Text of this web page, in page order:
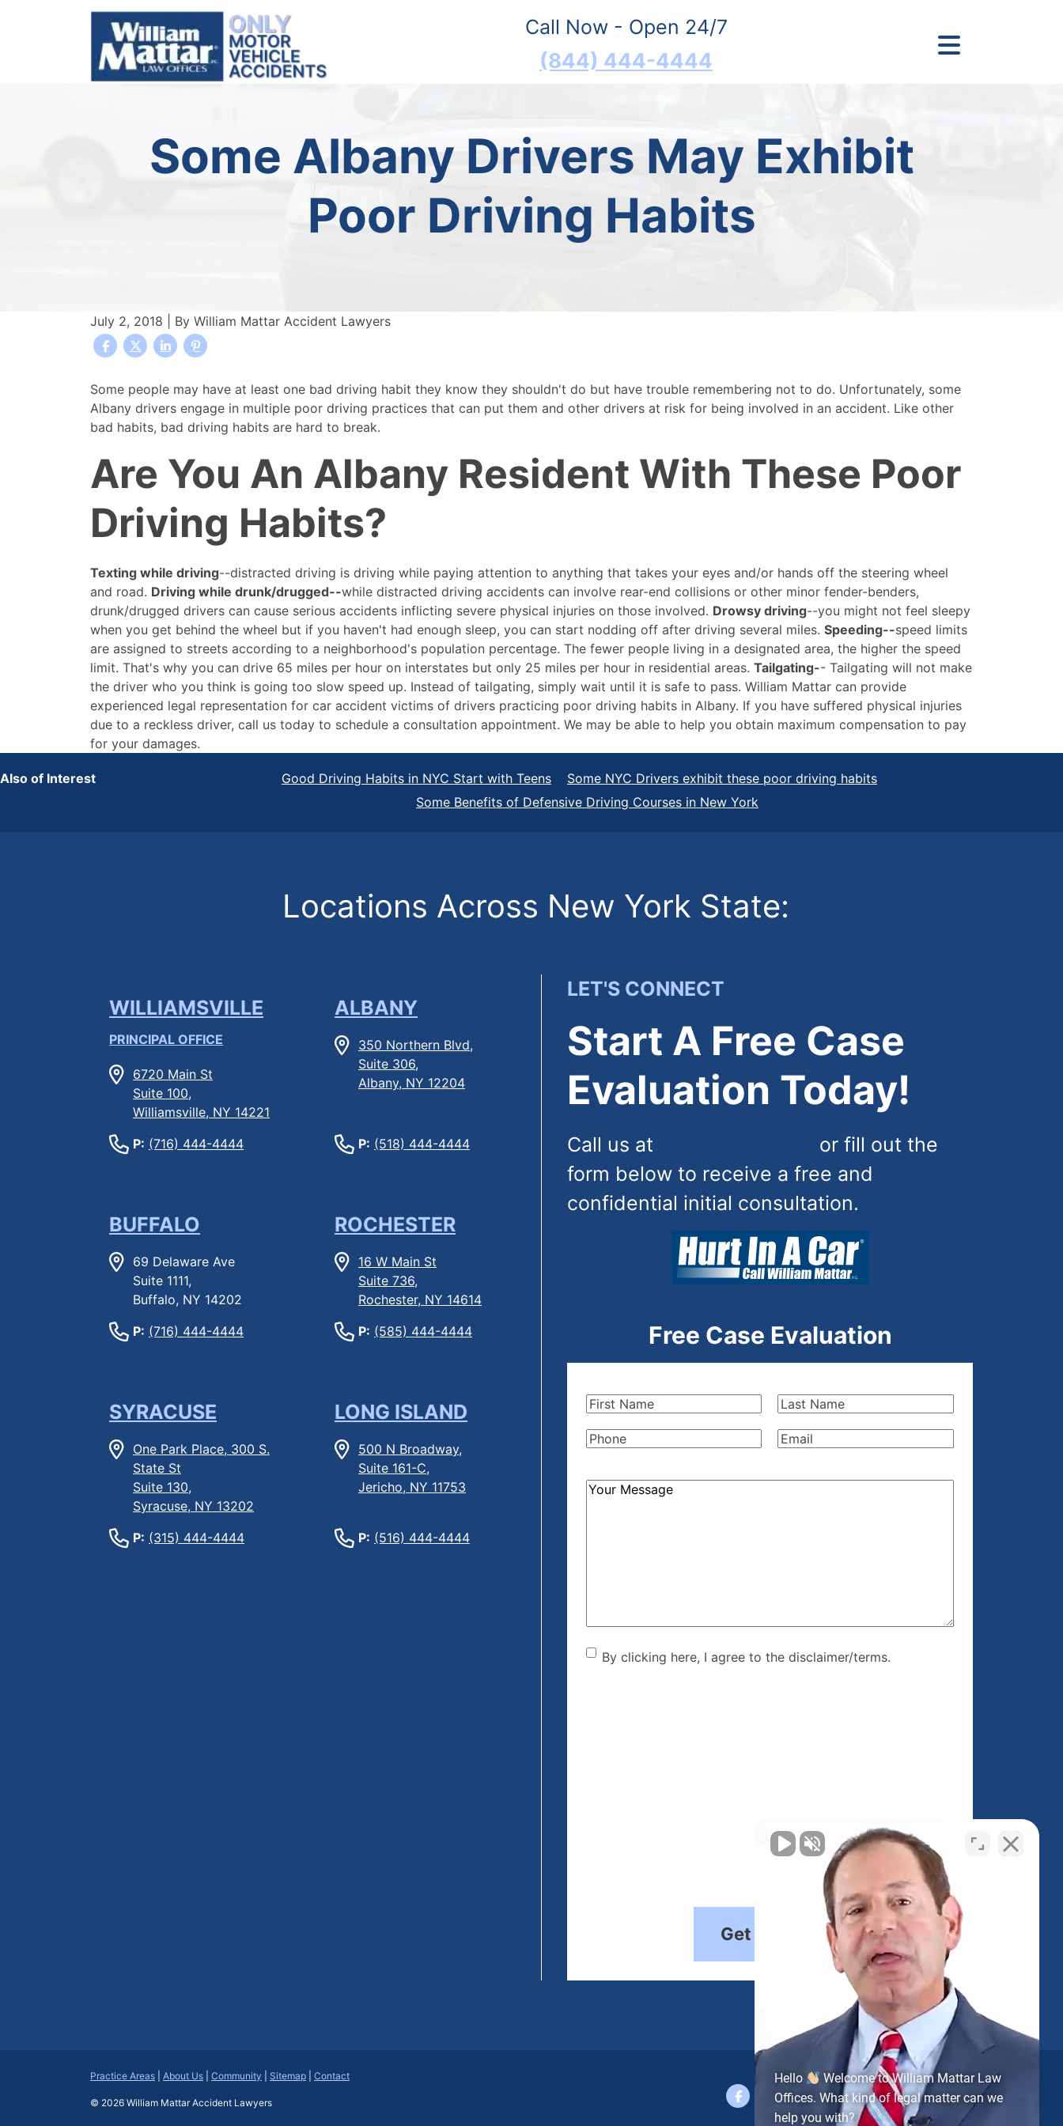
Call Now - Open 24/7
(844) 444-4444
Some Albany Drivers May Exhibit
Poor Driving Habits
July 2, 2018 | By William Mattar Accident Lawyers
Some
Albany
Drivers
exhibit
poor
habits
Some people may have at least one bad driving habit they know they shouldn't do but have trouble remembering not to do. Unfortunately, some
Albany drivers engage in multiple poor driving practices that can put them and other drivers at risk for being involved in an accident. Like other
bad habits, bad driving habits are hard to break.
Are You An Albany Resident With These Poor
Driving Habits?
Texting while driving--distracted driving is driving while paying attention to anything that takes your eyes and/or hands off the steering wheel
and road. Driving while drunk/drugged--while distracted driving accidents can involve rear-end collisions or other minor fender-benders,
drunk/drugged drivers can cause serious accidents inflicting severe physical injuries on those involved. Drowsy driving--you might not feel sleepy
when you get behind the wheel but if you haven't had enough sleep, you can start nodding off after driving several miles. Speeding--speed limits
are assigned to streets according to a neighborhood's population percentage. The fewer people living in a designated area, the higher the speed
limit. That's why you can drive 65 miles per hour on interstates but only 25 miles per hour in residential areas. Tailgating-- Tailgating will not make
the driver who you think is going too slow speed up. Instead of tailgating, simply wait until it is safe to pass. William Mattar can provide
experienced legal representation for car accident victims of drivers practicing poor driving habits in Albany. If you have suffered physical injuries
due to a reckless driver, call us today to schedule a consultation appointment. We may be able to help you obtain maximum compensation to pay
for your damages.
Also of Interest Good Driving Habits in NYC Start with Teens
Some NYC Drivers exhibit these poor driving habits
Some Benefits of Defensive Driving Courses in New York
Locations Across New York State:
LET'S CONNECT
Start A Free Case
Evaluation Today!
Call us at
or fill out the
form below to receive a free and
confidential initial consultation.
Free Case Evaluation
First
Last
Phone(Required) Email(Required)
How
By clicking here, I agree to
By clicking here, I agree to the disclaimer/terms.
Get Started
WILLIAMSVILLE
PRINCIPAL OFFICE
6720 Main St
Suite 100,
Williamsville, NY 14221
P: (716) 444-4444
ALBANY
350 Northern Blvd,
Suite 306,
Albany, NY 12204
P: (518) 444-4444
BUFFALO
69 Delaware Ave
Suite 1111,
Buffalo, NY 14202
P: (716) 444-4444
ROCHESTER
16 W Main St
Suite 736,
Rochester, NY 14614
P: (585) 444-4444
SYRACUSE
One Park Place, 300 S.
State St
Suite 130,
Syracuse, NY 13202
P: (315) 444-4444
LONG ISLAND
500 N Broadway,
Suite 161-C,
Jericho, NY 11753
P: (516) 444-4444
Practice Areas About Us Community Sitemap Contact
© 2026 William Mattar Accident Lawyers
Hello
Welcome to William Mattar Law
Offices. What kind of legal matter can we
help you with?